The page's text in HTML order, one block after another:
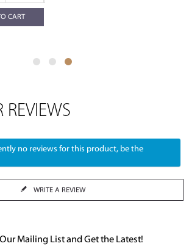
CART
REVIEWS
no reviews for this product, be the
WRITE A REVIEW
Mailing List and Get the Latest!